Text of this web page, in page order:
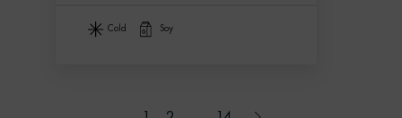
cold soy